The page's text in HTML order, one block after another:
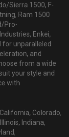
Sierra 1500, F-
Ram 1500
Pro-
Enkei,
for unparalleled
and
from a wide
your style and
with
Colorado,
Indiana,